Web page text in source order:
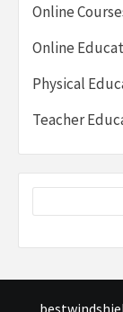
Online
Online
Physical
Teacher